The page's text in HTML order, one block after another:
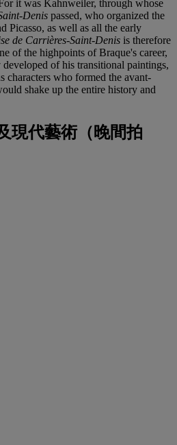
it was Kahnweiler, through whose
Denis passed, who organized the
Picasso, as well as all the early
de Carrières-Saint-Denis is therefore
of the highpoints of Braque's career,
of his transitional paintings,
characters who formed the avant-
shake up the entire history and
現代藝術（晚間拍